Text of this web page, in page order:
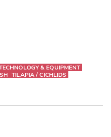
& EQUIPMENT
TILAPIA / CICHLIDS